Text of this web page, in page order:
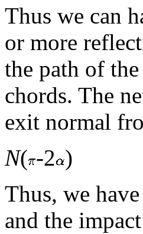
Thus we can
or more
the path of
chords. The
exit normal
N( -2 )
Thus, we
and the